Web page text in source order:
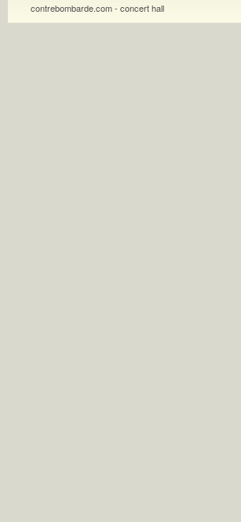
contrebombarde.com - concert hall